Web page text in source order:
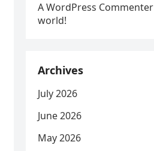
A WordPress Commenter
world!
Archives
July 2026
June 2026
May 2026